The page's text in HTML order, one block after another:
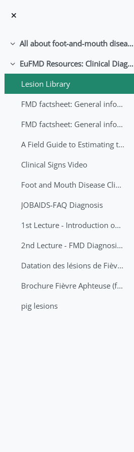
Collapse All about foot-and-mouth disease!
Collapse
EuFMD Resources: Clinical Diagnosis
Lesion Library
FMD factsheet: General information for producers that veterinary services may adapt English/Francais
FMD factsheet: General information for producers that veterinary services may adapt in English-French-Arabic
A Field Guide to Estimating the Age of Foot and Mouth Disease Lesions
Clinical Signs Video
Foot and Mouth Disease Clinical Examination
JOBAIDS-FAQ Diagnosis
1st Lecture - Introduction on FMD and Lesion Ageing (Arabic)
2nd Lecture - FMD Diagnosis and Sampling
Datation des lésions de Fièvre Aphteuse Guide pratique
Brochure Fièvre Aphteuse (french and arabic)
pig lesions